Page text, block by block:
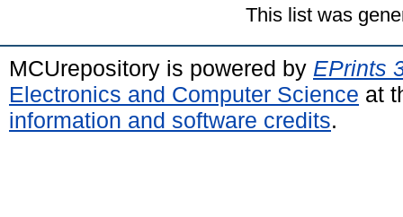
This list was
MCUrepository is powered by EPrints
Electronics and Computer Science at
information and software credits.